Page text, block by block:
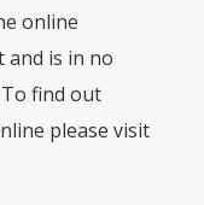
online
and is in no
find out
please visit